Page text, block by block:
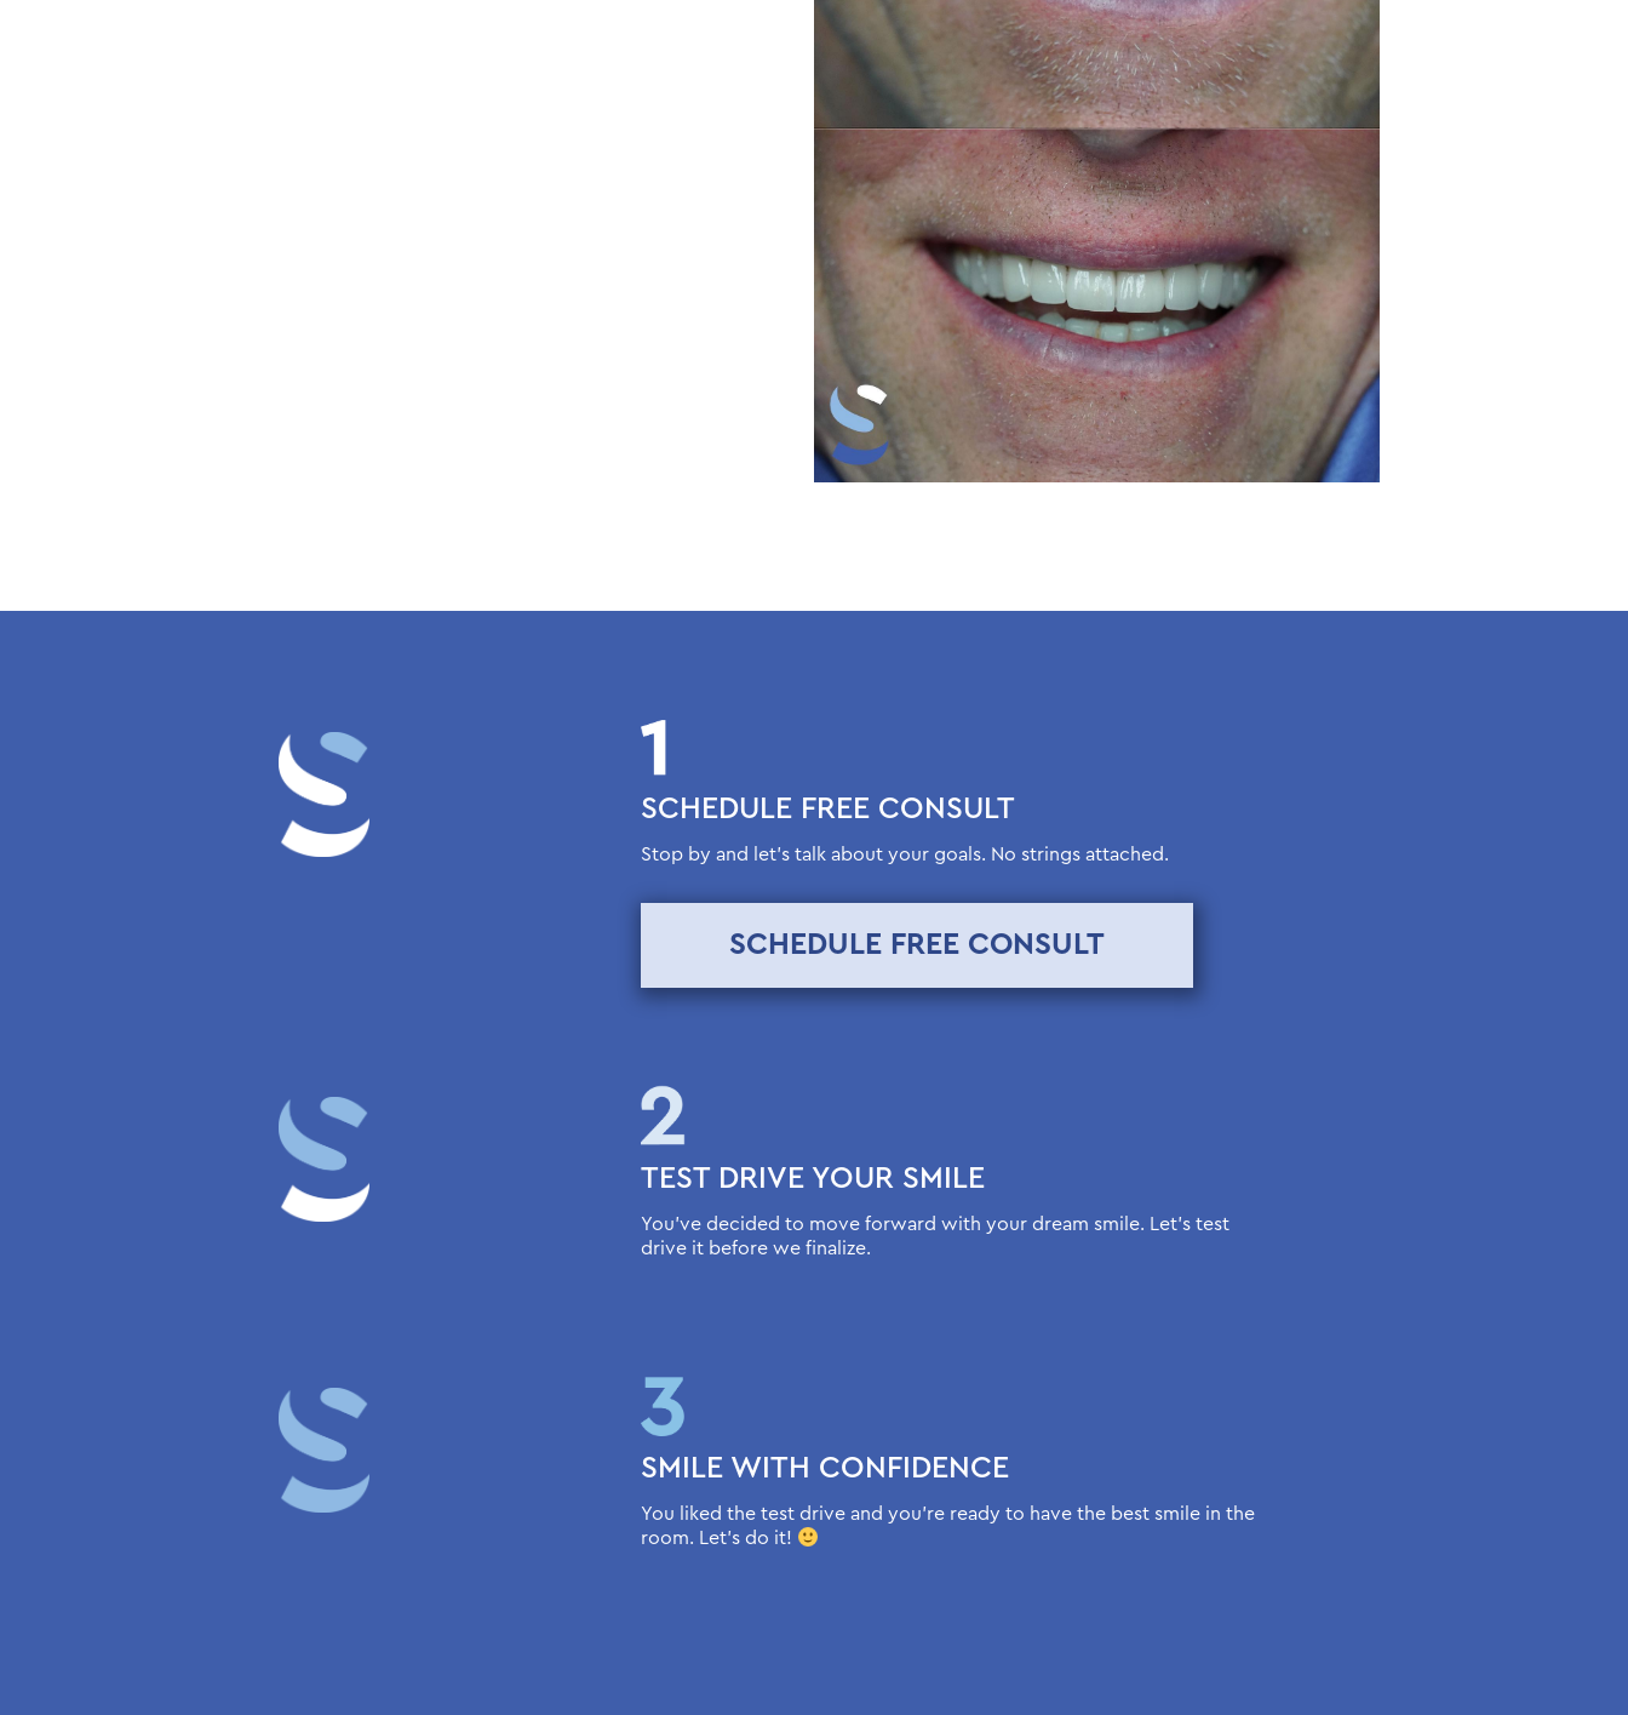
SCHEDULE FREE CONSULT
Stop by and let’s talk about your goals. No strings attached.
SCHEDULE FREE CONSULT
TEST DRIVE YOUR SMILE
You’ve decided to move forward with your dream smile. Let’s test
drive it before we finalize.
SMILE WITH CONFIDENCE
You liked the test drive and you’re ready to have the best smile in the
room. Let’s do it!